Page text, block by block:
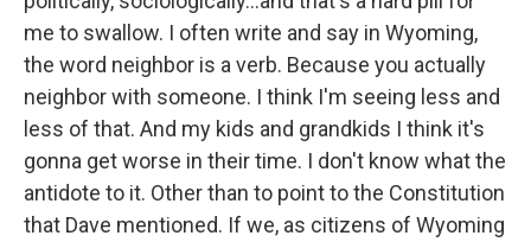
me to swallow. I often write and say in Wyoming,
the word neighbor is a verb. Because you actually
neighbor with someone. I think I'm seeing less and
less of that. And my kids and grandkids I think it's
gonna get worse in their time. I don't know what the
antidote to it. Other than to point to the Constitution
that Dave mentioned. If we, as citizens of Wyoming